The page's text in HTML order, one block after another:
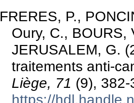
FRERES, P.,
Oury, C., BOURS,
JERUSALEM, G.
traitements anti-
Liège, 71 (9), 382-
https://